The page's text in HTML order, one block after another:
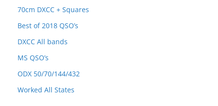
70cm DXCC + Squares
Best of 2018 QSO’s
DXCC All bands
MS QSO’s
ODX 50/70/144/432
Worked All States